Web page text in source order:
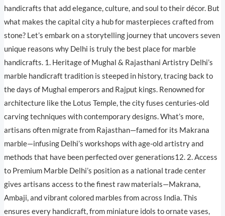
handicrafts that add elegance, culture, and soul to their décor. But
what makes the capital city a hub for masterpieces crafted from
stone? Let’s embark on a storytelling journey that uncovers seven
unique reasons why Delhi is truly the best place for marble
handicrafts. 1. Heritage of Mughal & Rajasthani Artistry Delhi’s
marble handicraft tradition is steeped in history, tracing back to
the days of Mughal emperors and Rajput kings. Renowned for
architecture like the Lotus Temple, the city fuses centuries-old
carving techniques with contemporary designs. What’s more,
artisans often migrate from Rajasthan—famed for its Makrana
marble—infusing Delhi’s workshops with age-old artistry and
methods that have been perfected over generations12. 2. Access
to Premium Marble Delhi’s position as a national trade center
gives artisans access to the finest raw materials—Makrana,
Ambaji, and vibrant colored marbles from across India. This
ensures every handicraft, from miniature idols to ornate vases,